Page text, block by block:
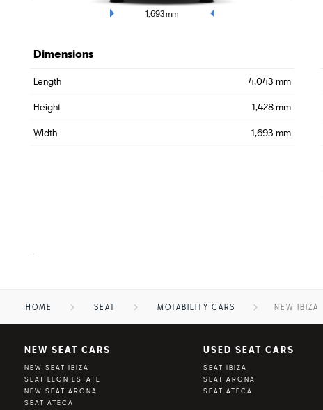
1,693mm
Dimensions
Length 4,043 mm
Height 1,428 mm
Width 1,693 mm
-
HOME SEAT MOTABILITY CARS NEW IBIZA
NEW SEAT CARS
NEW SEAT IBIZA
SEAT LEON ESTATE
NEW SEAT ARONA
SEAT ATECA
USED SEAT CARS
SEAT IBIZA
SEAT ARONA
SEAT ATECA